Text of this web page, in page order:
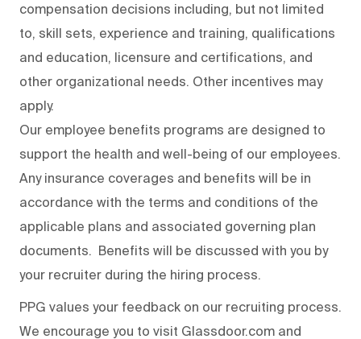
compensation decisions including, but not limited
to, skill sets, experience and training, qualifications
and education, licensure and certifications, and
other organizational needs. Other incentives may
apply.
Our employee benefits programs are designed to
support the health and well-being of our employees.
Any insurance coverages and benefits will be in
accordance with the terms and conditions of the
applicable plans and associated governing plan
documents. Benefits will be discussed with you by
your recruiter during the hiring process.
PPG values your feedback on our recruiting process.
We encourage you to visit Glassdoor.com and